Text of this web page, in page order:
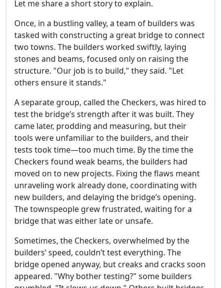
Let me share a short story to explain.
Once, in a bustling valley, a team of builders was
tasked with constructing a great bridge to connect
two towns. The builders worked swiftly, laying
stones and beams, focused only on raising the
structure. "Our job is to build," they said. "Let
others ensure it stands."
A separate group, called the Checkers, was hired to
test the bridge’s strength after it was built. They
came later, prodding and measuring, but their
tools were unfamiliar to the builders, and their
tests took time—too much time. By the time the
Checkers found weak beams, the builders had
moved on to new projects. Fixing the flaws meant
unraveling work already done, coordinating with
new builders, and delaying the bridge’s opening.
The townspeople grew frustrated, waiting for a
bridge that was either late or unsafe.
Sometimes, the Checkers, overwhelmed by the
builders’ speed, couldn’t test everything. The
bridge opened anyway, but creaks and cracks soon
appeared. "Why bother testing?" some builders